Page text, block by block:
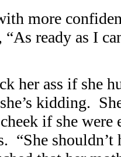
more
“As ready as I
her ass if she
kidding.
if she were
“She